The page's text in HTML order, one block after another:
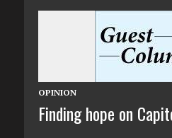
OPINION
Finding hope on